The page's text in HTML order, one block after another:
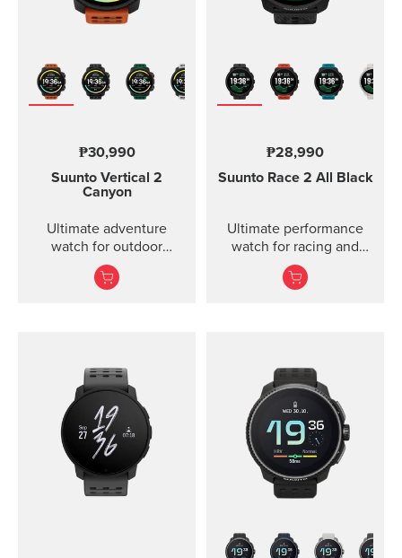
₱30,990
Suunto Vertical 2
Canyon
Ultimate adventure
watch for outdoor
expeditions and training
— improved
₱28,990
Suunto Race 2 All Black
Ultimate performance
watch for racing and
training — improved